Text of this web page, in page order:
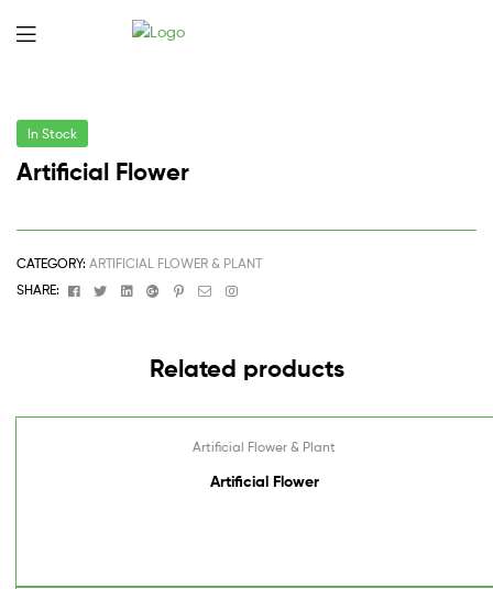
In Stock
Artificial Flower
CATEGORY: ARTIFICIAL FLOWER & PLANT
SHARE:
FacebookTwitterLinkedinGoogle+Pinterest
EmailInstagram
Related products
Artificial Flower & Plant
Artificial Flower